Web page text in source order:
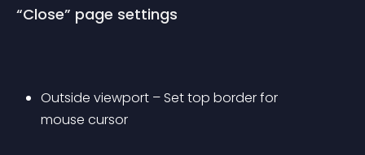
“Close” page settings
Outside viewport – Set top border for
mouse cursor